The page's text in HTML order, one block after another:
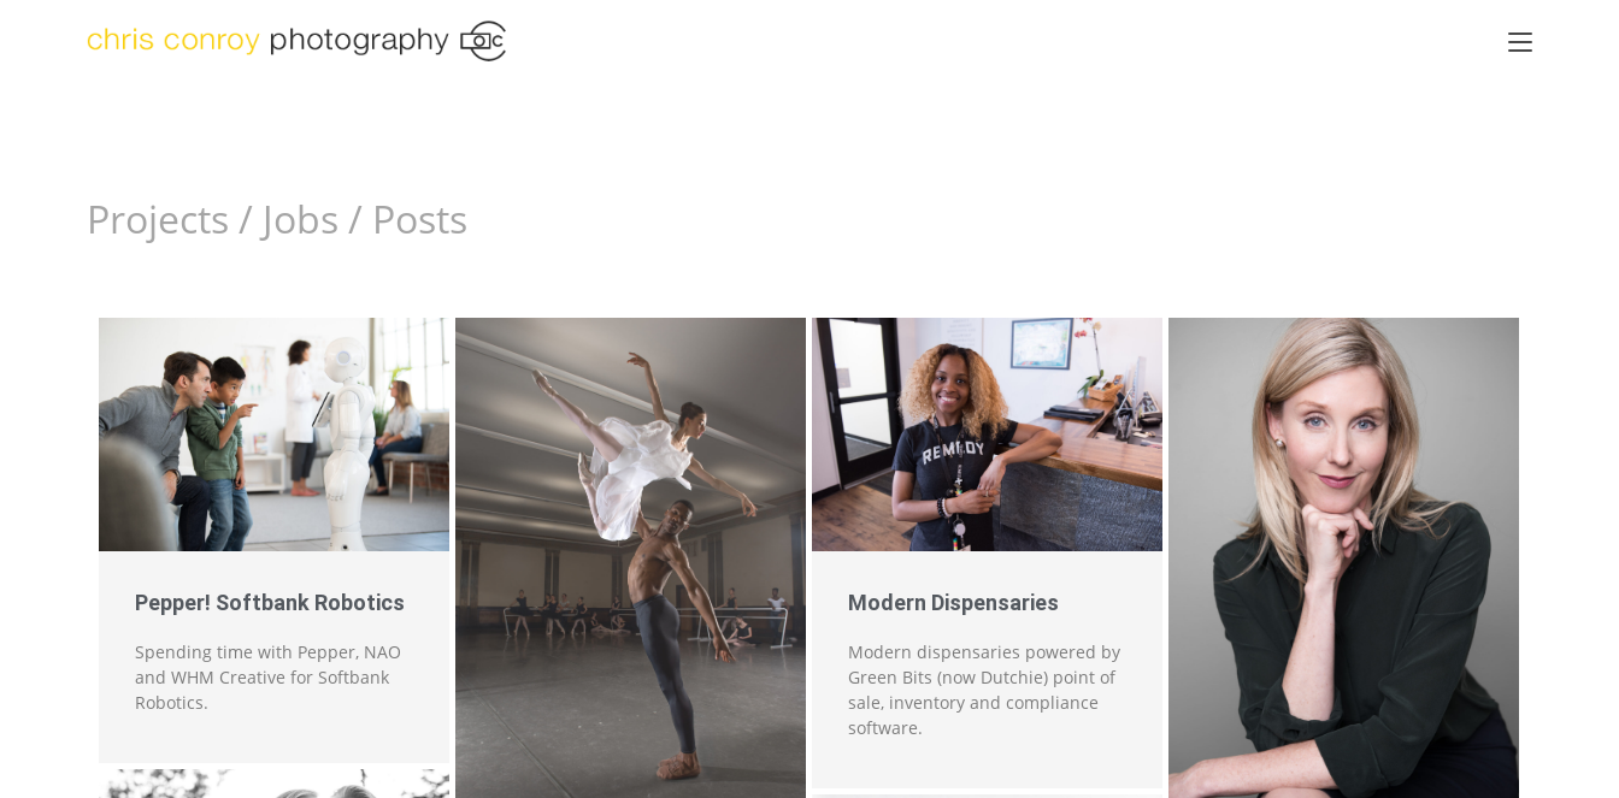
Projects / Jobs / Posts
Pepper! Softbank Robotics
Spending time with Pepper, NAO
and WHM Creative for Softbank
Robotics.
Modern Dispensaries
Modern dispensaries powered by
Green Bits (now Dutchie) point of
sale, inventory and compliance
software.